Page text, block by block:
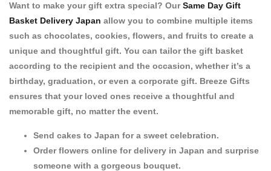
Want to make your gift extra special? OurSame Day Gift
Basket Delivery Japan allow you to combine multiple items
such as chocolates, cookies, flowers, and fruits to create a
unique and thoughtful gift. You can tailor the gift basket
according to the recipient and the occasion, whether it’s a
birthday, graduation, or even a corporate gift. Breeze Gifts
ensures that your loved ones receive a thoughtful and
memorable gift, no matter the event.
Send cakes to Japan for a sweet celebration.
Order flowers online for delivery in Japan and surprise
someone with a gorgeous bouquet.